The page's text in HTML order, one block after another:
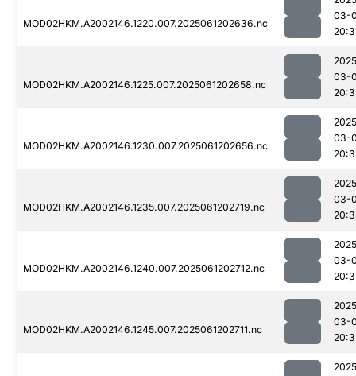
MOD02HKM.A2002146.1220.007.2025061202636.nc
03-
MOD02HKM.A2002146.1225.007.2025061202658.nc
03-
MOD02HKM.A2002146.1230.007.2025061202656.nc
03-
MOD02HKM.A2002146.1235.007.2025061202719.nc
03-
MOD02HKM.A2002146.1240.007.2025061202712.nc
03-
MOD02HKM.A2002146.1245.007.2025061202711.nc
03-